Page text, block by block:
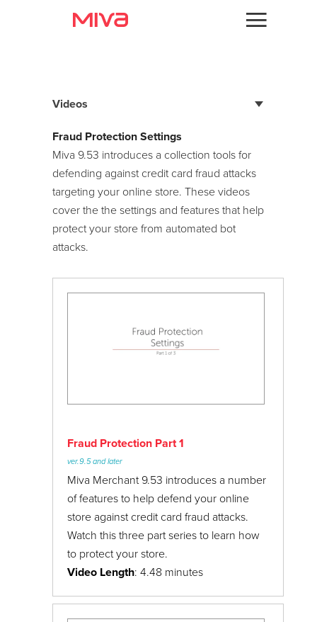
Themes
Apps
Support
Forums
Videos
PageBuilder
Components
Getting Started
Modern Commerce Series
Browser Verification
Custom User Groups
Data Management
Marketplaces
Mivapay
Miva Meetups
Miva Town Hall
June 2017
January 2018
My.Miva
Fraud Protection Settings
Miva 9.53 introduces a collection tools for
defending against credit card fraud attacks
targeting your online store. These videos
cover the the settings and features that help
protect your store from automated bot
attacks.
Fraud Protection Part 1
ver.9.5 and later
Miva Merchant 9.53 introduces a number
of features to help defend your online
store against credit card fraud attacks.
Watch this three part series to learn how
to protect your store.
Video Length: 4.48 minutes